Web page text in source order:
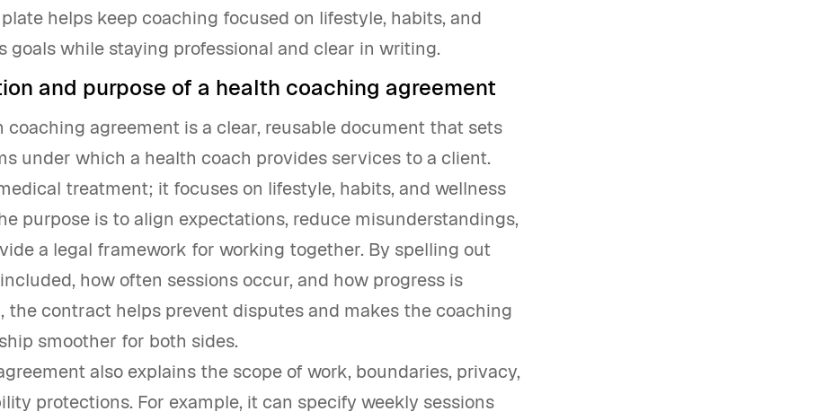
helps keep coaching focused on lifestyle, habits, and
goals while staying professional and clear in writing.
and purpose of a health coaching agreement
coaching agreement is a clear, reusable document that sets
under which a health coach provides services to a client.
treatment; it focuses on lifestyle, habits, and wellness
purpose is to align expectations, reduce misunderstandings,
a legal framework for working together. By spelling out
how often sessions occur, and how progress is
the contract helps prevent disputes and makes the coaching
smoother for both sides.
also explains the scope of work, boundaries, privacy,
protections. For example, it can specify weekly sessions